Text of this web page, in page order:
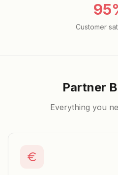
Customer
Partner
Everything you